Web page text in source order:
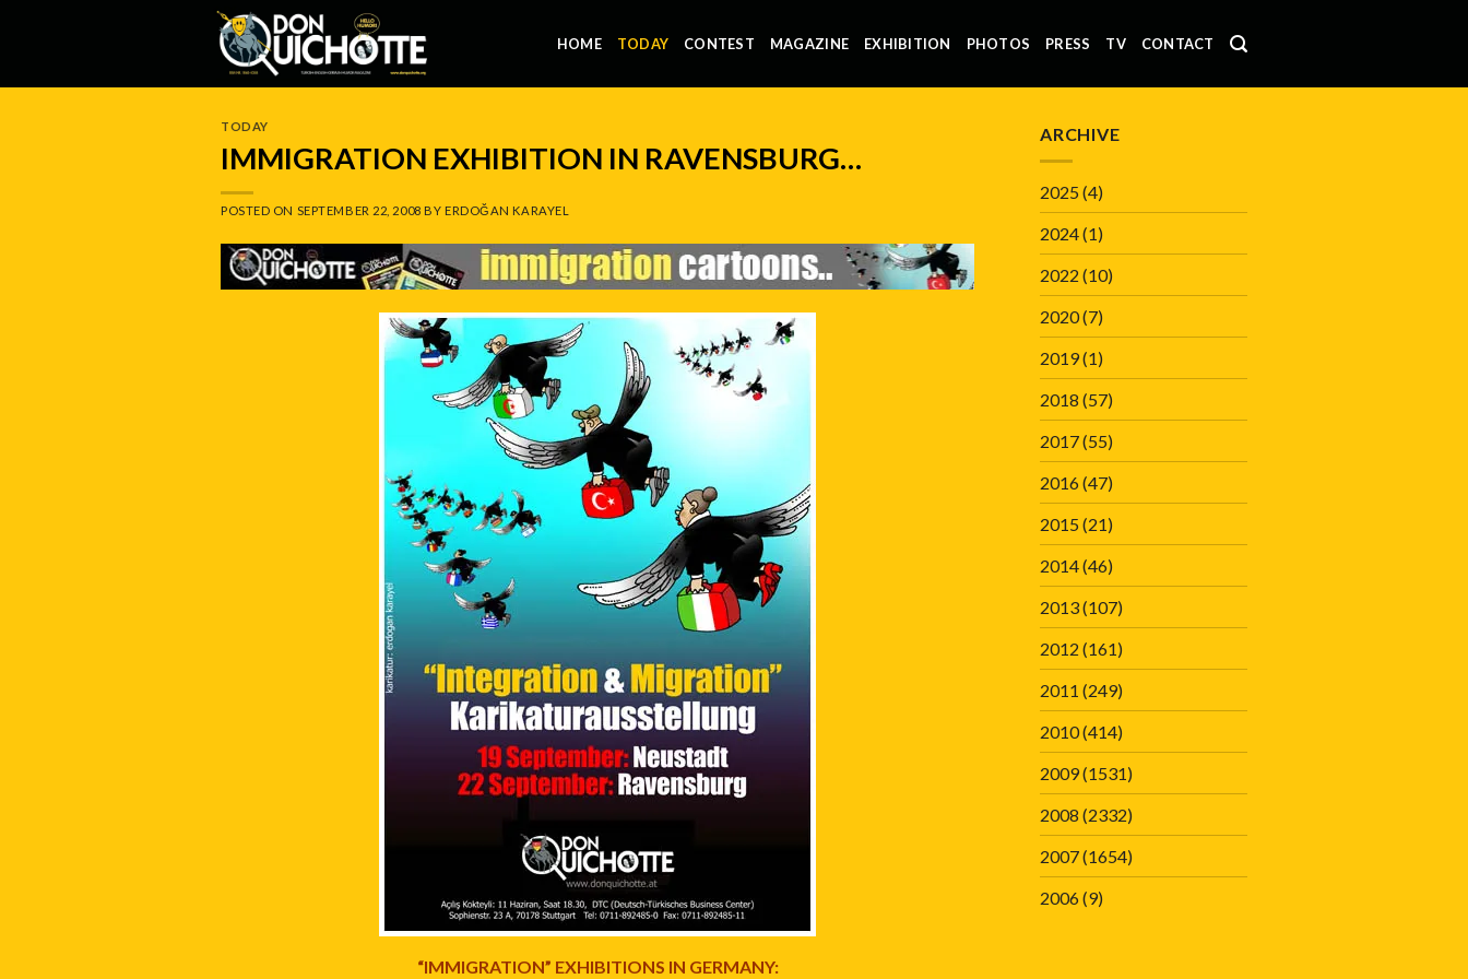
HOME TODAY CONTEST MAGAZINE EXHIBITION PHOTOS PRESS TV CONTACT
TODAY
IMMIGRATION EXHIBITION IN RAVENSBURG…
POSTED ON SEPTEMBER 22, 2008 BY ERDOĞAN KARAYEL
“IMMIGRATION” EXHIBITIONS IN GERMANY:
ARCHIVE
2025(4)
2024(1)
2022 (10)
2020(7)
2019(1)
2018 (57)
2017(55)
2016(47)
2015(21)
2014(46)
2013(107)
2012 (161)
2011 (249)
2010(414)
2009(1531)
2008 (2332)
2007(1654)
2006(9)